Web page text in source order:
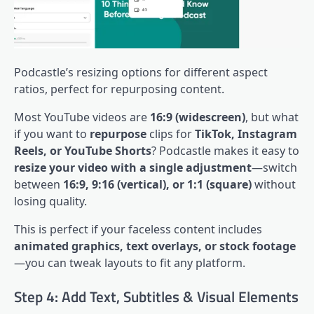
Podcastle’s resizing options for different aspect
ratios, perfect for repurposing content.
Most YouTube videos are 16:9 (widescreen), but what
if you want to repurpose clips forTikTok, Instagram
Reels, or YouTube Shorts? Podcastle makes it easy to
resize your video with a single adjustment—switch
between 16:9, 9:16 (vertical), or 1:1 (square)without
losing quality.
This is perfect if your faceless content includes
animated graphics, text overlays, or stock footage
—you can tweak layouts to fit any platform.
Step 4: Add Text, Subtitles & Visual Elements